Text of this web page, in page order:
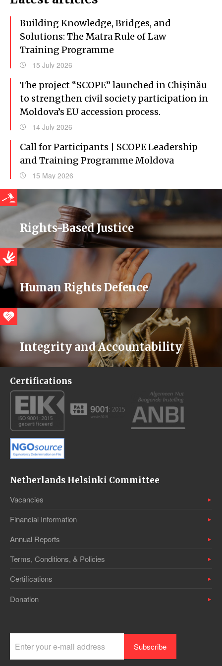
Building Knowledge, Bridges, and
Solutions: The Matra Rule of Law
Training Programme
15 July 2026
The project “SCOPE” launched in Chișinău
to strengthen civil society participation in
Moldova’s EU accession process.
14 July 2026
Call for Participants | SCOPE Leadership
and Training Programme Moldova
15 May 2026
Rights-Based Justice
Human Rights Defence
Integrity and Accountability
Certifications
Netherlands Helsinki Committee
Vacancies
Financial Information
Annual Reports
Terms, Conditions, & Policies
Certifications
Donation